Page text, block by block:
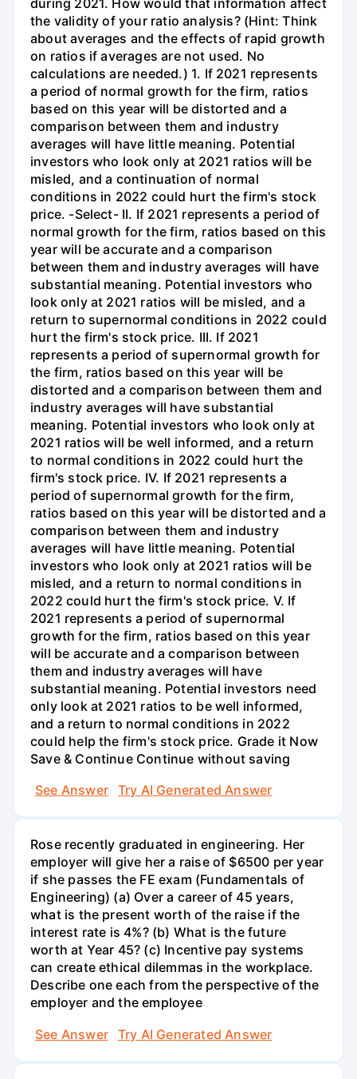
See Answer Try AI Generated Answer
Rose recently graduated in engineering. Her
employer will give her a raise of $6500 per year
if she passes the FE exam (Fundamentals of
Engineering) (a) Over a career of 45 years,
what is the present worth of the raise if the
interest rate is 4%? (b) What is the future
worth at Year 45? (c) Incentive pay systems
can create ethical dilemmas in the workplace.
Describe one each from the perspective of the
employer and the employee
See Answer
Try AI Generated Answer